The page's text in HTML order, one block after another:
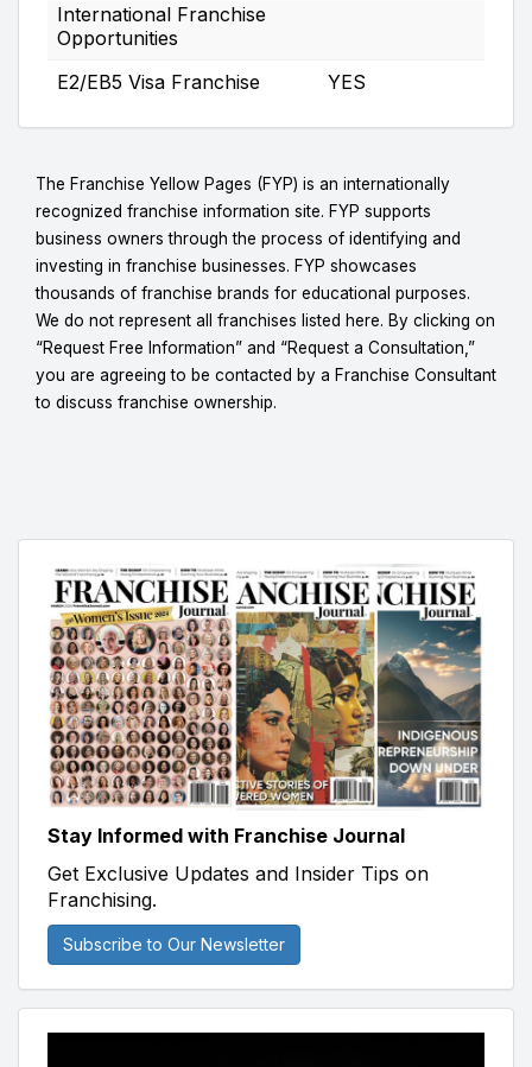
International Franchise
Opportunities
E2/EB5 Visa Franchise
YES
The Franchise Yellow Pages (FYP) is an internationally
recognized franchise information site. FYP supports
business owners through the process of identifying and
investing in franchise businesses. FYP showcases
thousands of franchise brands for educational purposes.
We do not represent all franchises listed here. By clicking on
“Request Free Information” and “Request a Consultation,”
you are agreeing to be contacted by a Franchise Consultant
to discuss franchise ownership.
Stay Informed with Franchise Journal
Get Exclusive Updates and Insider Tips on
Franchising.
Subscribe to Our Newsletter